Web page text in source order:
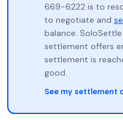
669-6222 is to
to negotiate and
balance.
settlement offers
settlement is
good.
See my settlement